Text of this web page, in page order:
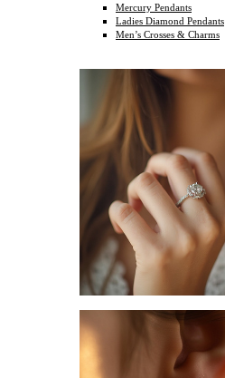
Mercury Pendants
Ladies Diamond Pendants
Men’s Crosses & Charms